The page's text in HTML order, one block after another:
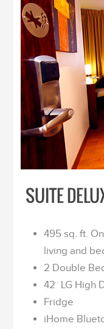
SUITE
495 sq. ft.
living and
2 Double
42¨ LG High
Fridge
iHome